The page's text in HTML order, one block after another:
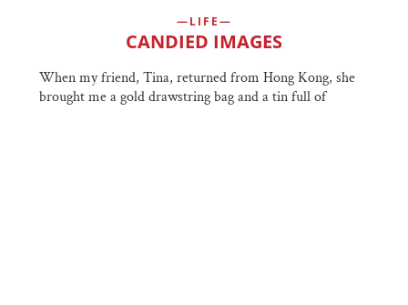
LIFE
CANDIED IMAGES
When my friend, Tina, returned from Hong Kong, she
brought me a gold drawstring bag and a tin full of